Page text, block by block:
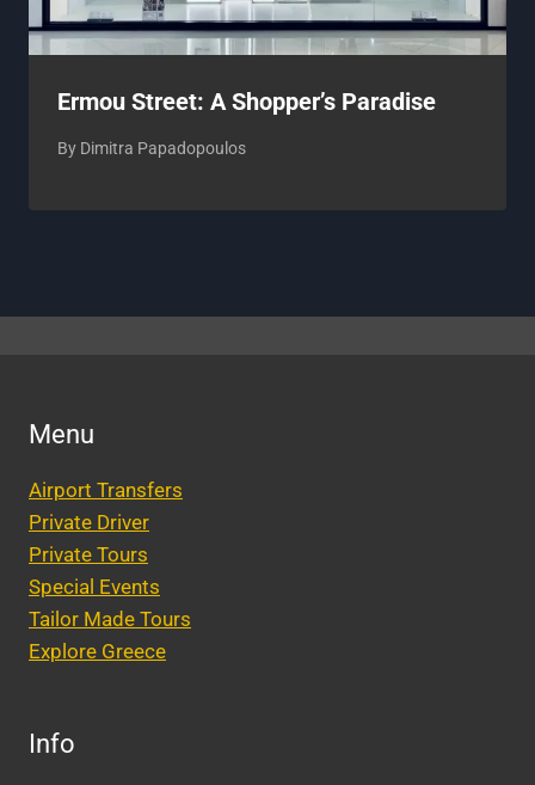
Ermou Street: A Shopper’s Paradise
By Dimitra Papadopoulos
Menu
Airport Transfers
Private Driver
Private Tours
Special Events
Tailor Made Tours
Explore Greece
Info